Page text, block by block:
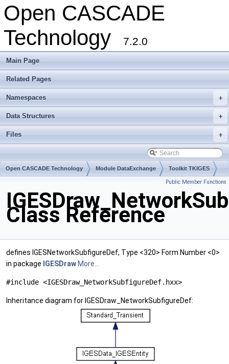
Open CASCADE
Technology
7.2.0
Main Page
Related Pages
+
Namespaces
+
Data Structures
+
Files
Open CASCADE Technology Module DataExchange Toolkit TKIGES
Public Member Functions
Class Reference
defines IGESNetworkSubfigureDef, Type <320> Form Number <0>
in package IGESDraw More...
#include <IGESDraw_NetworkSubfigureDef.hxx>
Inheritance diagram for IGESDraw_NetworkSubfigureDef: